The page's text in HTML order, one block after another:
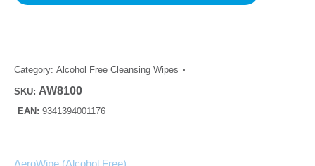
Category: Alcohol Free Cleansing Wipes
SKU: AW8100
EAN: 9341394001176
AeroWipe (Alcohol Free)